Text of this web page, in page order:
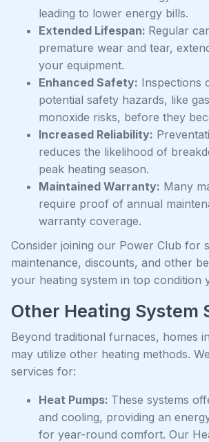
leading to lower energy bills.
Extended Lifespan: Regular
premature wear and tear,
your equipment.
Enhanced Safety: Inspections
potential safety hazards, like
monoxide risks, before they
Increased Reliability:
reduces the likelihood of
peak heating season.
Maintained Warranty: Many
require proof of annual
warranty coverage.
Consider joining our Power Club for
maintenance, discounts, and other
your heating system in top condition
Other Heating System
Beyond traditional furnaces, homes
may utilize other heating methods.
services for:
Heat Pumps: These systems
and cooling, providing an
for year-round comfort. Our